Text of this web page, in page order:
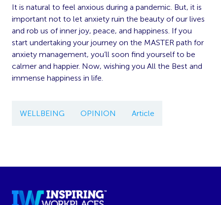
It is natural to feel anxious during a pandemic. But, it is
important not to let anxiety ruin the beauty of our lives
and rob us of inner joy, peace, and happiness. If you
start undertaking your journey on the MASTER path for
anxiety management, you’ll soon find yourself to be
calmer and happier. Now, wishing you All the Best and
immense happiness in life.
WELLBEING OPINION Article